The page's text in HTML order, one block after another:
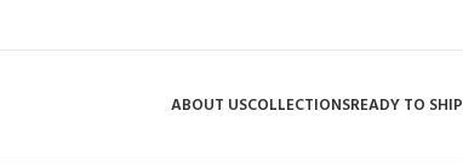
ABOUT USCOLLECTIONSREADY TO SHIP